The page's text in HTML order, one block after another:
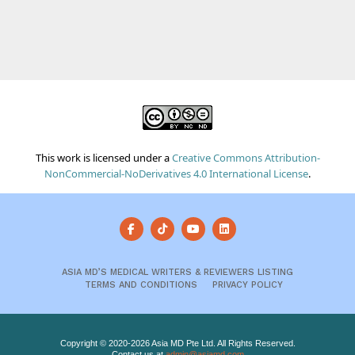
This work is licensed under aCreative Commons Attribution-
NonCommercial-NoDerivatives 4.0 International License.
ASIA MD’S MEDICAL WRITERS & REVIEWERS LISTING
TERMS AND CONDITIONS
PRIVACY POLICY
Copyright © 2020-2026 Asia MD Pte Ltd. All Rights Reserved.